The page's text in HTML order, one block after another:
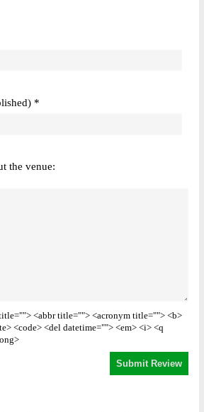
*
the venue:
<abbr title=""> <acronym title=""> <b>
<code> <del datetime=""> <em> <i> <q